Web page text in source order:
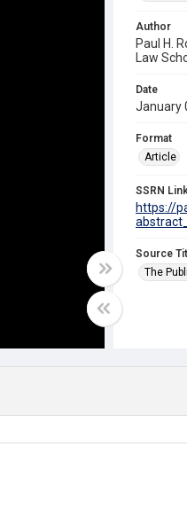
Author
Paul H.
Law
Date
January
Format
Article
SSRN
https://
Source
The